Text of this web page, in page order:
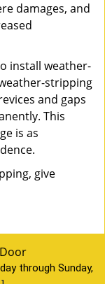
damages, and
install weather-
stripping
and gaps
This
is as
give
through Sunday,